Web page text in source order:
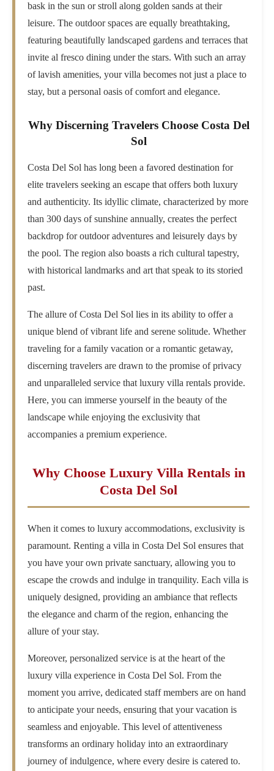
bask in the sun or stroll along golden sands at their
leisure. The outdoor spaces are equally breathtaking,
featuring beautifully landscaped gardens and terraces that
invite al fresco dining under the stars. With such an array
of lavish amenities, your villa becomes not just a place to
stay, but a personal oasis of comfort and elegance.
Why Discerning Travelers Choose Costa Del
Sol
Costa Del Sol has long been a favored destination for
elite travelers seeking an escape that offers both luxury
and authenticity. Its idyllic climate, characterized by more
than 300 days of sunshine annually, creates the perfect
backdrop for outdoor adventures and leisurely days by
the pool. The region also boasts a rich cultural tapestry,
with historical landmarks and art that speak to its storied
past.
The allure of Costa Del Sol lies in its ability to offer a
unique blend of vibrant life and serene solitude. Whether
traveling for a family vacation or a romantic getaway,
discerning travelers are drawn to the promise of privacy
and unparalleled service that luxury villa rentals provide.
Here, you can immerse yourself in the beauty of the
landscape while enjoying the exclusivity that
accompanies a premium experience.
Why Choose Luxury Villa Rentals in
Costa Del Sol
When it comes to luxury accommodations, exclusivity is
paramount. Renting a villa in Costa Del Sol ensures that
you have your own private sanctuary, allowing you to
escape the crowds and indulge in tranquility. Each villa is
uniquely designed, providing an ambiance that reflects
the elegance and charm of the region, enhancing the
allure of your stay.
Moreover, personalized service is at the heart of the
luxury villa experience in Costa Del Sol. From the
moment you arrive, dedicated staff members are on hand
to anticipate your needs, ensuring that your vacation is
seamless and enjoyable. This level of attentiveness
transforms an ordinary holiday into an extraordinary
journey of indulgence, where every desire is catered to.